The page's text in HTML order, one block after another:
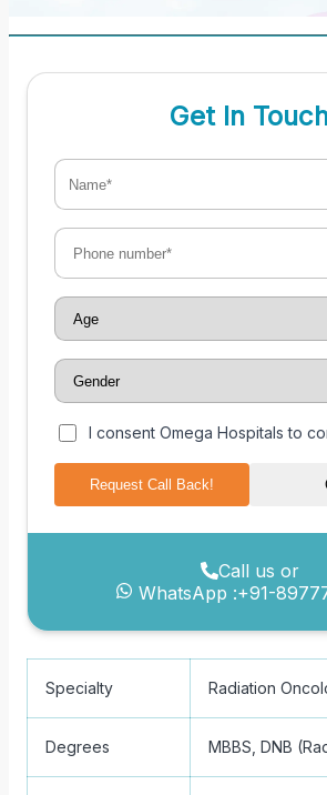
Get In
I consent Omega Hospitals to
Request Call Back!
Call us or
WhatsApp :+91-
Specialty Radiation
Degrees MBBS, DNB